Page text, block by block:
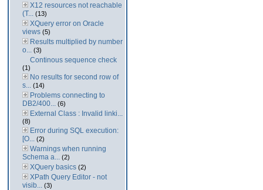
X12 resources not reachable
(T... (13)
XQuery error on Oracle
views (5)
Results multiplied by number
o... (3)
Continous sequence check
(1)
No results for second row of
s... (14)
Problems connecting to
DB2/400... (6)
External Class : Invalid linki...
(8)
Error during SQL execution:
[O... (2)
Warnings when running
Schema a... (2)
XQuery basics (2)
XPath Query Editor - not
visib... (3)